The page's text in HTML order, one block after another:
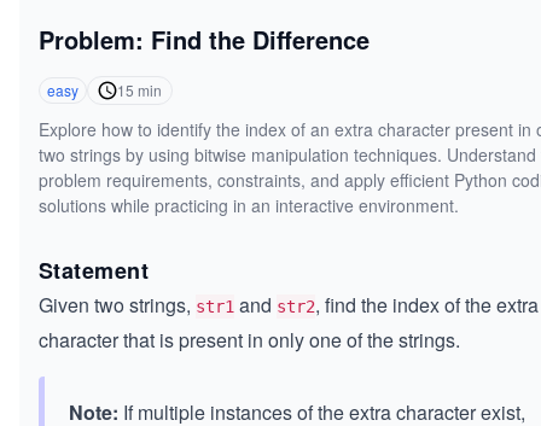
Problem: Find the Difference
easy 15 min
Explore how to identify the index of an extra character present in
two strings by using bitwise manipulation techniques. Understand
problem requirements, constraints, and apply efficient Python
solutions while practicing in an interactive environment.
Statement
Given two strings, str1 and str2, find the index of the extra
character that is present in only one of the strings.
Note: If multiple instances of the extra character exist,